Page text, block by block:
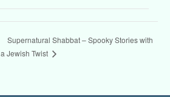
Supernatural Shabbat – Spooky Stories with
a Jewish Twist